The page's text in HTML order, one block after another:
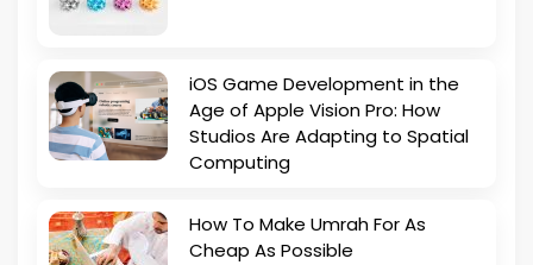
iOS Game Development in the
Age of Apple Vision Pro: How
Studios Are Adapting to Spatial
Computing
How To Make Umrah For As
Cheap As Possible